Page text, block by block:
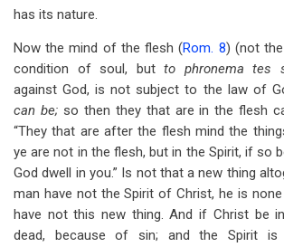
has its nature.
Now the mind of the flesh (Rom. 8) (not
condition of soul, butto phronema tes
against God, is not subject to the law of
can be; so then they that are in the flesh
“They that are after the flesh mind the
ye are not in the flesh, but in the Spirit, if so
God dwell in you.” Is not that a new thing
man have not the Spirit of Christ, he is
have not this new thing. And if Christ be
dead, because of sin; and the Spirit